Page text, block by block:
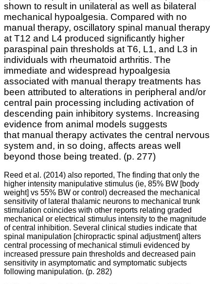
shown to result in unilateral as well as bilateral
mechanical hypoalgesia. Compared with no
manual therapy, oscillatory spinal manual therapy
at T12 and L4 produced significantly higher
paraspinal pain thresholds at T6, L1, and L3 in
individuals with rheumatoid arthritis. The
immediate and widespread hypoalgesia
associated with manual therapy treatments has
been attributed to alterations in peripheral and/or
central pain processing including activation of
descending pain inhibitory systems. Increasing
evidence from animal models suggests
that manual therapy activates the central nervous
system and, in so doing, affects areas well
beyond those being treated. (p. 277)
Reed et al. (2014) also reported, The finding that only the
higher intensity manipulative stimulus (ie, 85% BW [body
weight] vs 55% BW or control) decreased the mechanical
sensitivity of lateral thalamic neurons to mechanical trunk
stimulation coincides with other reports relating graded
mechanical or electrical stimulus intensity to the magnitude
of central inhibition. Several clinical studies indicate that
spinal manipulation [chiropractic spinal adjustment] alters
central processing of mechanical stimuli evidenced by
increased pressure pain thresholds and decreased pain
sensitivity in asymptomatic and symptomatic subjects
following manipulation. (p. 282)